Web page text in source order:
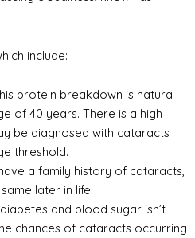
include:
protein breakdown is natural
of 40 years. There is a high
be diagnosed with cataracts
threshold.
a family history of cataracts,
later in life.
and blood sugar isn’t
chances of cataracts occurring